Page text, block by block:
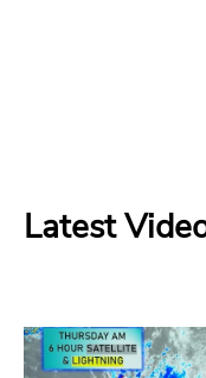
Latest